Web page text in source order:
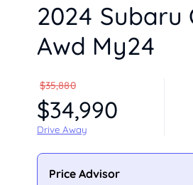
2024 Subaru
Awd My24
$35,880
$34,990
Drive Away
Price Advisor